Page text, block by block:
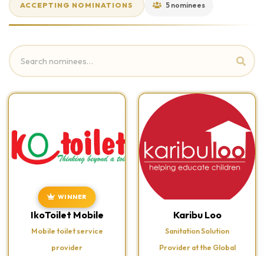
ACCEPTING NOMINATIONS 5 nominees
WINNER
IkoToilet Mobile
Mobile toilet service
provider
Karibu Loo
Sanitation Solution
Provider at the Global